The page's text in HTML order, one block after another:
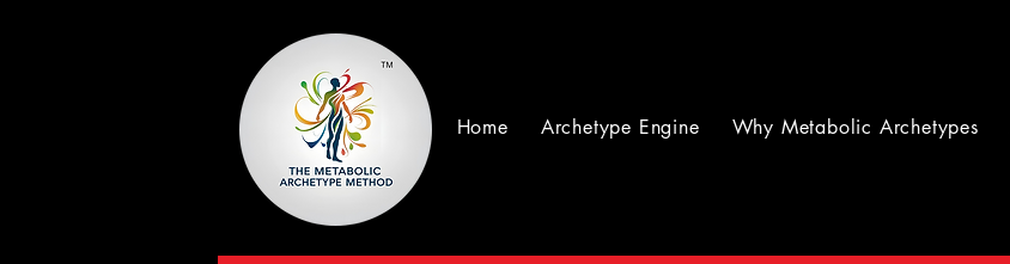
Home Archetype Engine Why Metabolic Archetypes